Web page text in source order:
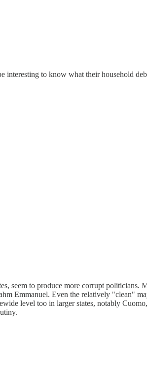
to know what their household
seem to produce more corrupt
Emmanuel. Even the relatively "clean"
level too in larger states, notably